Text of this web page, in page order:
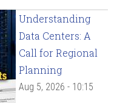
Understanding
Data Centers: A
Call for Regional
Planning
Aug 5, 2026 - 10:15